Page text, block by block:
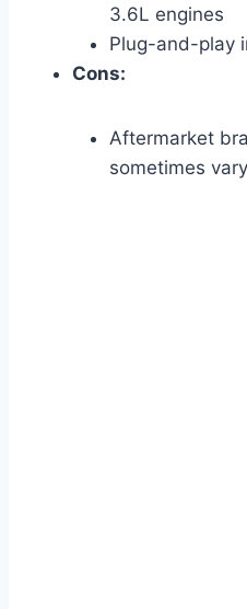
3.6L engines
Plug-and-play
Cons:
Aftermarket
sometimes